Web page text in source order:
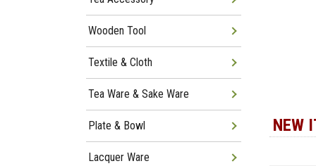
NEW
Wooden Tool
Textile & Cloth
Tea Ware & Sake Ware
Plate & Bowl
Lacquer Ware